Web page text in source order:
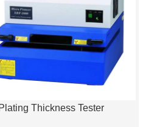
Thickness Tester